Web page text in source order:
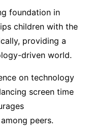
foundation in
children with the
providing a
driven world.
on technology
screen time
peers.